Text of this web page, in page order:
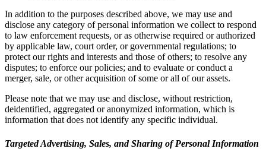
In addition to the purposes described above, we may use and
disclose any category of personal information we collect to respond
to law enforcement requests, or as otherwise required or authorized
by applicable law, court order, or governmental regulations; to
protect our rights and interests and those of others; to resolve any
disputes; to enforce our policies; and to evaluate or conduct a
merger, sale, or other acquisition of some or all of our assets.
Please note that we may use and disclose, without restriction,
deidentified, aggregated or anonymized information, which is
information that does not identify any specific individual.
Targeted Advertising, Sales, and Sharing of Personal Information